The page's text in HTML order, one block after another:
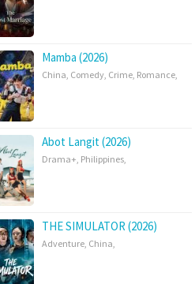
Mamba (2026)
China, Comedy, Crime, Romance,
Abot Langit (2026)
Drama+, Philippines,
THE SIMULATOR (2026)
Adventure, China,